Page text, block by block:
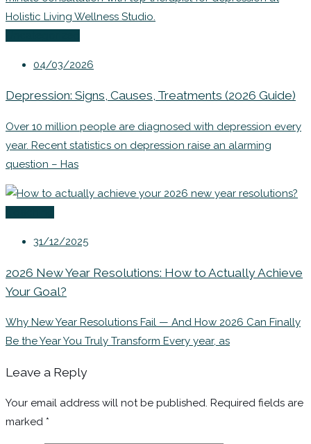
04/03/2026
Depression: Signs, Causes, Treatments (2026 Guide)
Over 10 million people are diagnosed with depression every
year. Recent statistics on depression raise an alarming
question – Has
31/12/2025
2026 New Year Resolutions: How to Actually Achieve
Your Goal?
Why New Year Resolutions Fail — And How 2026 Can Finally
Be the Year You Truly Transform Every year, as
Leave a Reply
Your email address will not be published. Required fields are
marked *